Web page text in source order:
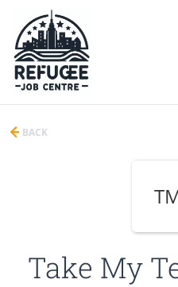
BACK
Take My